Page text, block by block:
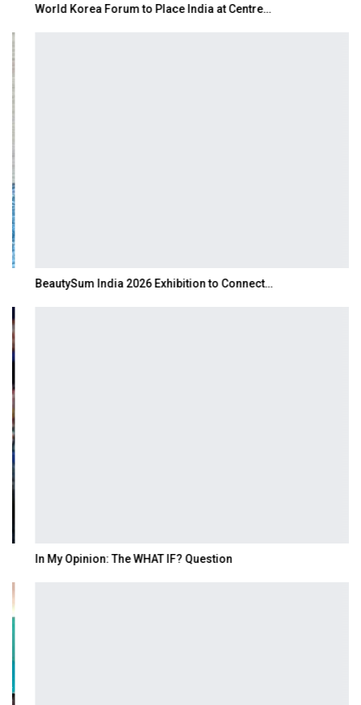
World Korea Forum to Place India at Centre…
BeautySum India 2026 Exhibition to Connect…
In My Opinion: The WHAT IF? Question